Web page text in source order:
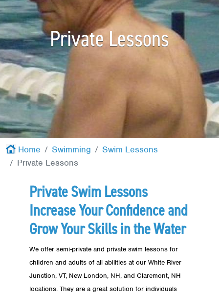
Private Lessons
Home Swimming
Swim Lessons
Private Lessons
Private Swim Lessons
Increase Your Confidence and
Grow Your Skills in the Water
We offer semi-private and private swim lessons for
children and adults of all abilities at our White River
Junction, VT, New London, NH, and Claremont, NH
locations. They are a great solution for individuals